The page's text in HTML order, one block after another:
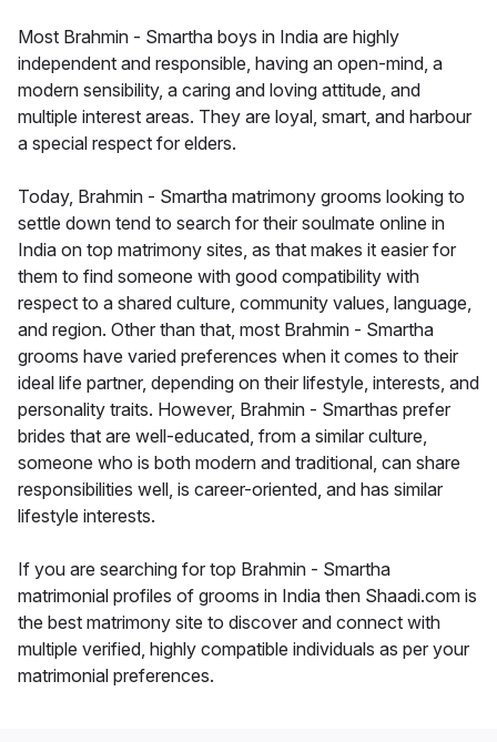
Most Brahmin - Smartha boys in India are highly
independent and responsible, having an open-mind, a
modern sensibility, a caring and loving attitude, and
multiple interest areas. They are loyal, smart, and harbour
a special respect for elders.
Today, Brahmin - Smartha matrimony grooms looking to
settle down tend to search for their soulmate online in
India on top matrimony sites, as that makes it easier for
them to find someone with good compatibility with
respect to a shared culture, community values, language,
and region. Other than that, most Brahmin - Smartha
grooms have varied preferences when it comes to their
ideal life partner, depending on their lifestyle, interests, and
personality traits. However, Brahmin - Smarthas prefer
brides that are well-educated, from a similar culture,
someone who is both modern and traditional, can share
responsibilities well, is career-oriented, and has similar
lifestyle interests.
If you are searching for top Brahmin - Smartha
matrimonial profiles of grooms in India then Shaadi.com is
the best matrimony site to discover and connect with
multiple verified, highly compatible individuals as per your
matrimonial preferences.